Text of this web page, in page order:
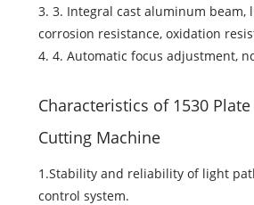
3. 3. Integral cast aluminum beam,
corrosion resistance, oxidation
4. 4. Automatic focus adjustment,
Characteristics of 1530
Cutting Machine
1.Stability and reliability of light
control system.